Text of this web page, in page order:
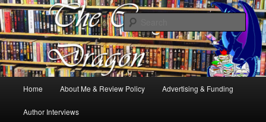
The Cosy Dragon
Books, Dragons and a good cup of tea. Fantasy, YA and Queer Book
Reviews
Skip
to
Home About Me & Review Policy Advertising & Funding
Author Interviews